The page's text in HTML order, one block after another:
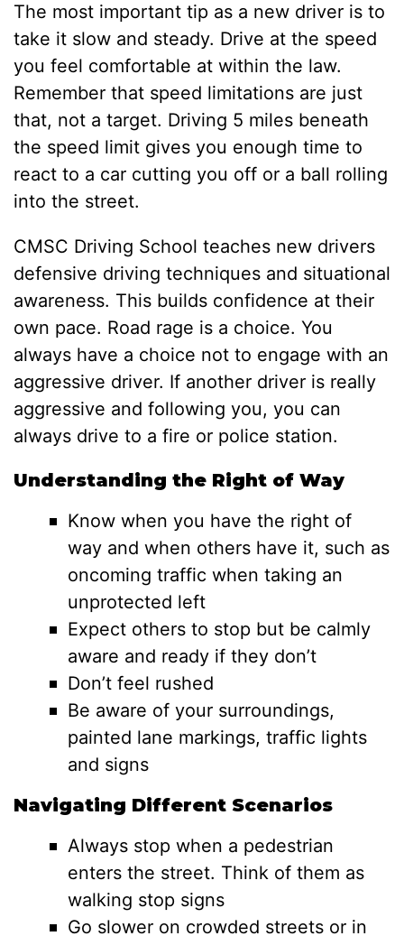
The most important tip as a new driver is to
take it slow and steady. Drive at the speed
you feel comfortable at within the law.
Remember that speed limitations are just
that, not a target. Driving 5 miles beneath
the speed limit gives you enough time to
react to a car cutting you off or a ball rolling
into the street.
CMSC Driving School teaches new drivers
defensive driving techniques and situational
awareness. This builds confidence at their
own pace. Road rage is a choice. You
always have a choice not to engage with an
aggressive driver. If another driver is really
aggressive and following you, you can
always drive to a fire or police station.
Understanding the Right of Way
Know when you have the right of
way and when others have it, such as
oncoming traffic when taking an
unprotected left
Expect others to stop but be calmly
aware and ready if they don’t
Don’t feel rushed
Be aware of your surroundings,
painted lane markings, traffic lights
and signs
Navigating Different Scenarios
Always stop when a pedestrian
enters the street. Think of them as
walking stop signs
Go slower on crowded streets or in